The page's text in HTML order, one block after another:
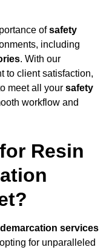
ofsafety
including
. With our
to client satisfaction,
meet all your safety
workflow and
Resin
services
for unparalleled